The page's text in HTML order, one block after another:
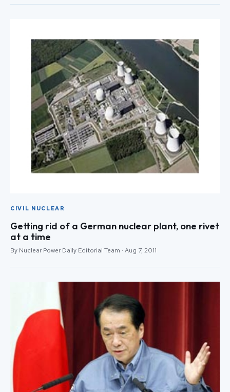
CIVIL NUCLEAR
Getting rid of a German nuclear plant, one rivet
at a time
By Nuclear Power Daily Editorial Team · Aug 7, 2011